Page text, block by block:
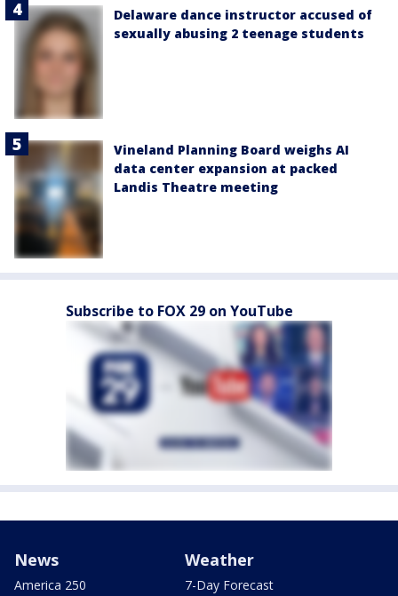
Delaware dance instructor accused of
sexually abusing 2 teenage students
Vineland Planning Board weighs AI
data center expansion at packed
Landis Theatre meeting
Subscribe to FOX 29 on YouTube
News
America 250
Weather
7-Day Forecast